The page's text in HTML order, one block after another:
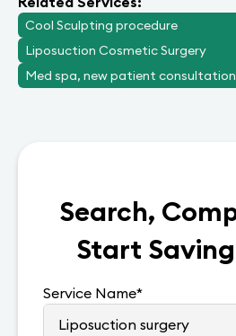
Cool Sculpting procedure
Liposuction Cosmetic Surgery
Med spa, new patient consultation
Search,
Start
Service Name*